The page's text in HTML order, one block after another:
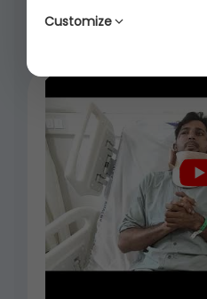
Watch video about Rare
Successfully | Shalby
Customize
These are
function properly.
features like
management,
would not work.
Legal basis:
DPDP Act)